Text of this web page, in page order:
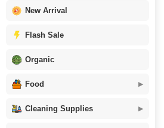
New Arrival
Flash Sale
Organic
Food
Cleaning Supplies